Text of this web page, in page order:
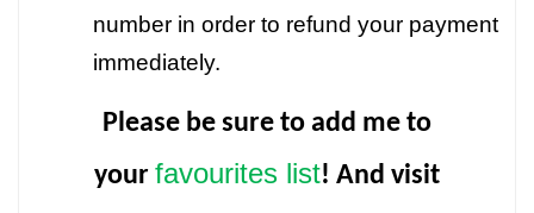
number in order to refund your payment
immediately.
Please be sure to add me to
your favourites list! And visit